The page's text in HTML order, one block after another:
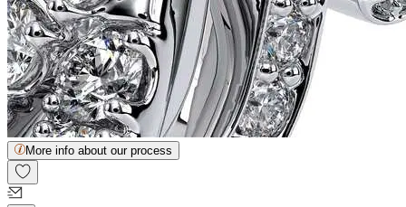
More info about our process